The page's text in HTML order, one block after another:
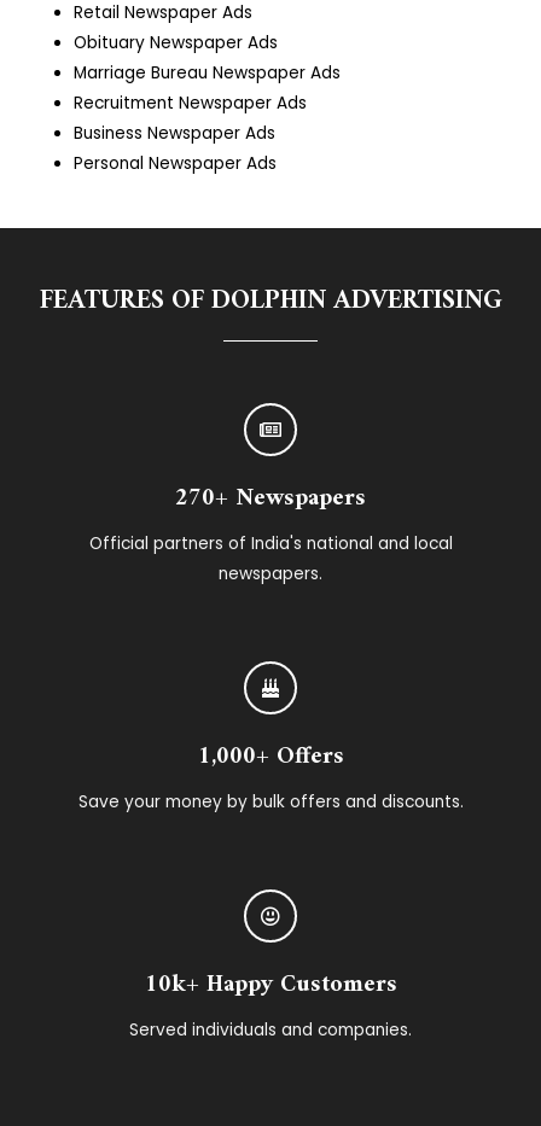
Retail Newspaper Ads
Obituary Newspaper Ads
Marriage Bureau Newspaper Ads
Recruitment Newspaper Ads
Business Newspaper Ads
Personal Newspaper Ads
FEATURES OF DOLPHIN ADVERTISING
270+ Newspapers
Official partners of India's national and local
newspapers.
1,000+ Offers
Save your money by bulk offers and discounts.
10k+ Happy Customers
Served individuals and companies.